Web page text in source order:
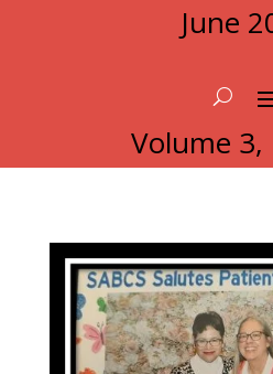
June
Volume 3,